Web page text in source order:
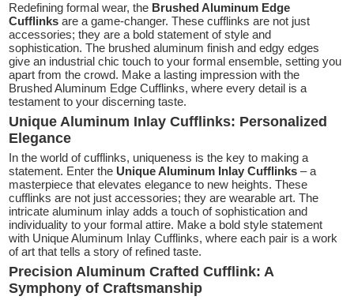
Redefining formal wear, the Brushed Aluminum Edge
Cufflinks are a game-changer. These cufflinks are not just
accessories; they are a bold statement of style and
sophistication. The brushed aluminum finish and edgy edges
give an industrial chic touch to your formal ensemble, setting you
apart from the crowd. Make a lasting impression with the
Brushed Aluminum Edge Cufflinks, where every detail is a
testament to your discerning taste.
Unique Aluminum Inlay Cufflinks: Personalized
Elegance
In the world of cufflinks, uniqueness is the key to making a
statement. Enter the Unique Aluminum Inlay Cufflinks – a
masterpiece that elevates elegance to new heights. These
cufflinks are not just accessories; they are wearable art. The
intricate aluminum inlay adds a touch of sophistication and
individuality to your formal attire. Make a bold style statement
with Unique Aluminum Inlay Cufflinks, where each pair is a work
of art that tells a story of refined taste.
Precision Aluminum Crafted Cufflink: A
Symphony of Craftsmanship